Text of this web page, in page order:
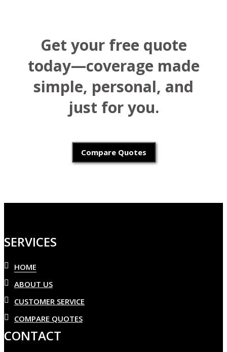
Get your free quote
today—coverage made
simple, personal, and
just for you.
Compare Quotes
SERVICES
HOME
ABOUT US
CUSTOMER SERVICE
COMPARE QUOTES
CONTACT